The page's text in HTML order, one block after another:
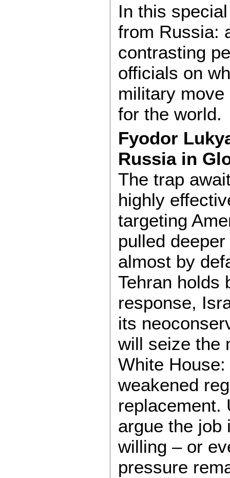
In this
from Russia:
contrasting
officials on
military
for the world.
Fyodor
Russia in
The trap
highly
targeting
pulled
almost by
Tehran holds
response,
its
will seize the
White
weakened
replacement.
argue the job
willing – or
pressure